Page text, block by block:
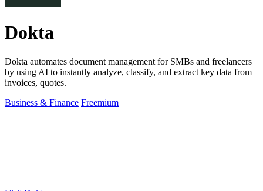
Dokta
Dokta automates document management for SMBs and freelancers
by using AI to instantly analyze, classify, and extract key data from
invoices, quotes.
Business & Finance Freemium